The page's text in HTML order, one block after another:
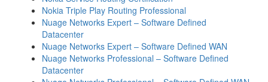
Nokia Triple Play Routing Professional
Nuage Networks Expert – Software Defined
Datacenter
Nuage Networks Expert – Software Defined WAN
Nuage Networks Professional – Software Defined
Datacenter